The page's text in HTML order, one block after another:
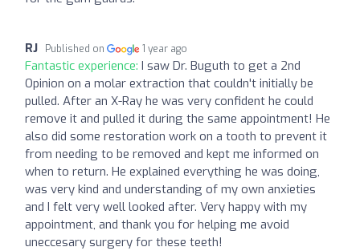
RJ Published on 1 year ago
Fantastic experience: I saw Dr. Buguth to get a 2nd
Opinion on a molar extraction that couldn't initially be
pulled. After an X-Ray he was very confident he could
remove it and pulled it during the same appointment! He
also did some restoration work on a tooth to prevent it
from needing to be removed and kept me informed on
when to return. He explained everything he was doing,
was very kind and understanding of my own anxieties
and I felt very well looked after. Very happy with my
appointment, and thank you for helping me avoid
uneccesary surgery for these teeth!